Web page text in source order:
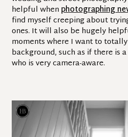
helpful when photographing
find myself creeping about
ones. It will also be hugely
moments where I want to
background, such as if there is
who is very camera-aware.